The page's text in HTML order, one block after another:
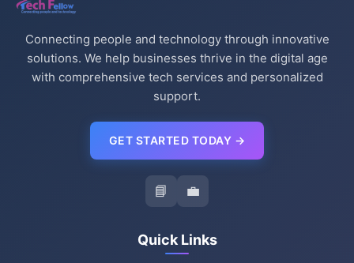
Connecting people and technology through innovative
solutions. We help businesses thrive in the digital age
with comprehensive tech services and personalized
support.
GET STARTED TODAY →
📘 💼
Quick Links